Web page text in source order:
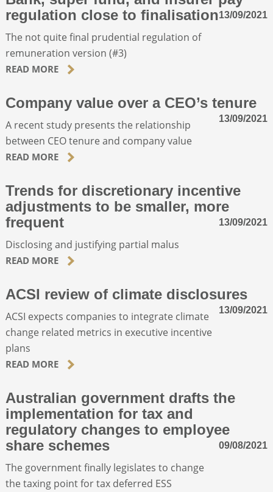
regulation close to finalisation13/09/2021
The not quite final prudential regulation of
remuneration version (#3)
READ MORE
Company value over a CEO’s tenure
13/09/2021
A recent study presents the relationship
between CEO tenure and company value
READ MORE
Trends for discretionary incentive
adjustments to be smaller, more
frequent
13/09/2021
Disclosing and justifying partial malus
READ MORE
ACSI review of climate disclosures
13/09/2021
ACSI expects companies to integrate climate
change related metrics in executive incentive
plans
READ MORE
Australian government drafts the
implementation for tax and
regulatory changes to employee
share schemes
09/08/2021
The government finally legislates to change
the taxing point for tax deferred ESS